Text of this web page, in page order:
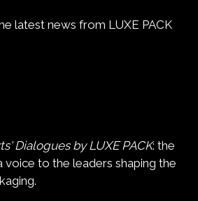
latest news from LUXE PACK
Dialogues by LUXE PACK: the
voice to the leaders shaping the